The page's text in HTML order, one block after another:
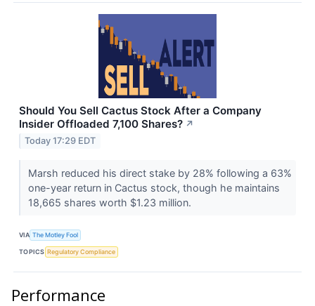
Should You Sell Cactus Stock After a Company
Insider Offloaded 7,100 Shares? ↗
Today 17:29 EDT
Marsh reduced his direct stake by 28% following a 63%
one-year return in Cactus stock, though he maintains
18,665 shares worth $1.23 million.
VIA The Motley Fool
TOPICS Regulatory Compliance
Performance